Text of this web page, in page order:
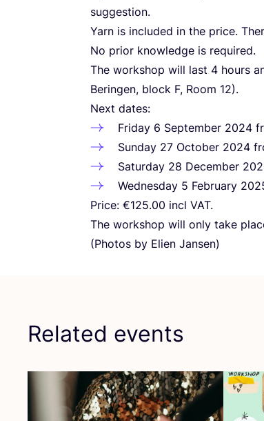
suggestion.
Yarn is included in the price.
No prior knowledge is required.
The workshop will last 4 hours
Beringen, block F, Room 12).
Next dates:
Friday 6 September 2024
Sunday 27 October 2024
Saturday 28 December
Wednesday 5 February
Price: €125.00 incl VAT.
The workshop will only take
(Photos by Elien Jansen)
Related events